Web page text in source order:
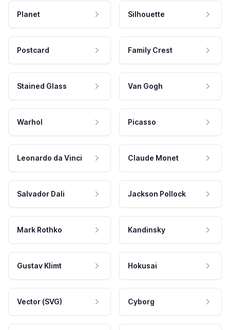
Planet Silhouette
Postcard Family Crest
Stained Glass Van Gogh
Warhol Picasso
Leonardo da Vinci Claude Monet
Salvador Dali Jackson Pollock
Mark Rothko Kandinsky
Gustav Klimt Hokusai
Vector (SVG) Cyborg